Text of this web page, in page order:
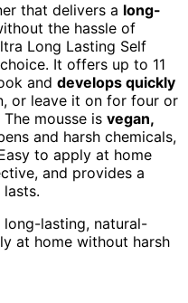
that delivers a long-
the hassle of
Long Lasting Self
It offers up to 11
and develops quickly
or leave it on for four or
mousse is vegan,
and harsh chemicals,
to apply at home
and provides a
long-lasting, natural-
at home without harsh